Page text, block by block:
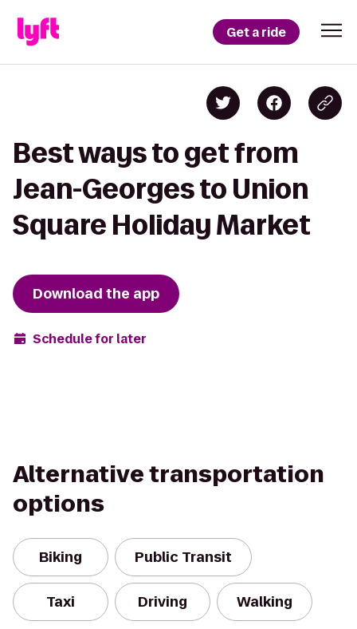
Get a ride
Best ways to get from
Jean-Georges to Union
Square Holiday Market
Download the app
Schedule for later
Alternative transportation
options
Biking Public Transit
Taxi Driving Walking